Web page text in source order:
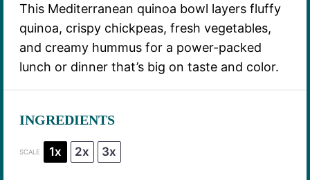
This Mediterranean quinoa bowl layers fluffy
quinoa, crispy chickpeas, fresh vegetables,
and creamy hummus for a power-packed
lunch or dinner that’s big on taste and color.
INGREDIENTS
SCALE 1x 2x 3x